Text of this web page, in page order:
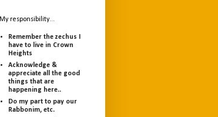
My responsibility...
Remember the zechus I
have to live in Crown
Heights
Acknowledge &
appreciate all the good
things that are
happening here..
Do my part to pay our
Rabbonim, etc.